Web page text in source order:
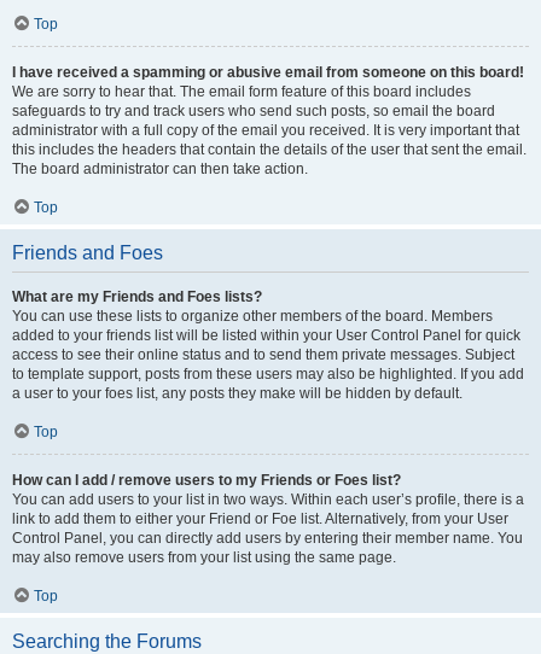
Top
I have received a spamming or abusive email from someone on this board!
We are sorry to hear that. The email form feature of this board includes
safeguards to try and track users who send such posts, so email the board
administrator with a full copy of the email you received. It is very important that
this includes the headers that contain the details of the user that sent the email.
The board administrator can then take action.
Top
Friends and Foes
What are my Friends and Foes lists?
You can use these lists to organize other members of the board. Members
added to your friends list will be listed within your User Control Panel for quick
access to see their online status and to send them private messages. Subject
to template support, posts from these users may also be highlighted. If you add
a user to your foes list, any posts they make will be hidden by default.
Top
How can I add / remove users to my Friends or Foes list?
You can add users to your list in two ways. Within each user’s profile, there is a
link to add them to either your Friend or Foe list. Alternatively, from your User
Control Panel, you can directly add users by entering their member name. You
may also remove users from your list using the same page.
Top
Searching the Forums